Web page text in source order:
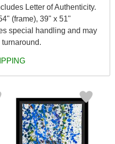
Letter of Authenticity.
(frame), 39" x 51"
special handling and may